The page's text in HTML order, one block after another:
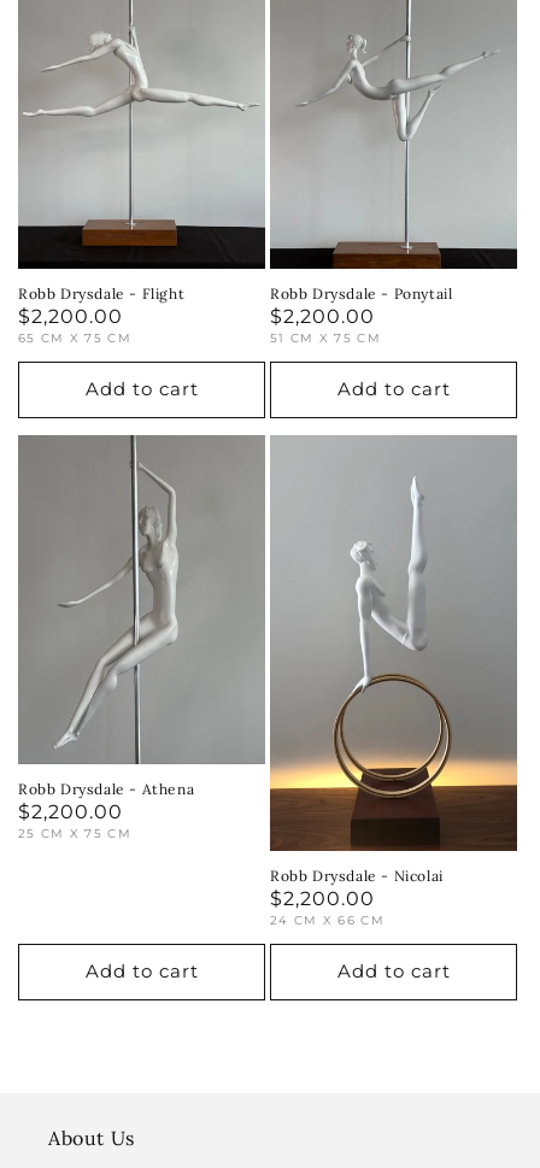
:
o
t
Robb Drysdale - Flight
Regular
price
$2,200.00
65 CM X 75 CM
Add to cart
Robb Drysdale - Ponytail
Regular
price
$2,200.00
51 CM X 75 CM
Add to cart
Robb Drysdale - Athena
Regular
price
$2,200.00
25 CM X 75 CM
Add to cart
Robb Drysdale - Nicolai
Regular
price
$2,200.00
24 CM X 66 CM
Add to cart
About Us